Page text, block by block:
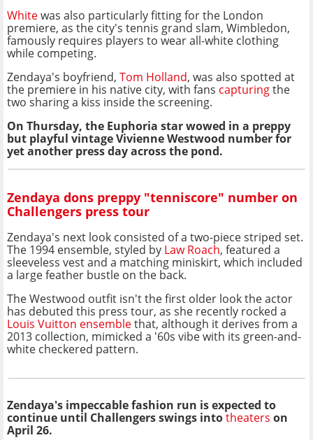
Whitewas also particularly fitting for the London
premiere, as the city's tennis grand slam, Wimbledon,
famously requires players to wear all-white clothing
while competing.
Zendaya's boyfriend, Tom Holland, was also spotted at
the premiere in his native city, with fans capturingthe
two sharing a kiss inside the screening.
On Thursday, the Euphoria star wowed in a preppy
but playful vintage Vivienne Westwood number for
yet another press day across the pond.
Zendaya dons preppy "tenniscore" number on
Challengers press tour
Zendaya's next look consisted of a two-piece striped set.
The 1994 ensemble, styled by Law Roach, featured a
sleeveless vest and a matching miniskirt, which included
a large feather bustle on the back.
The Westwood outfit isn't the first older look the actor
has debuted this press tour, as she recently rocked a
Louis Vuitton ensemblethat, although it derives from a
2013 collection, mimicked a '60s vibe with its green-and-
white checkered pattern.
Zendaya's impeccable fashion run is expected to
continue until Challengers swings intotheaters on
April 26.